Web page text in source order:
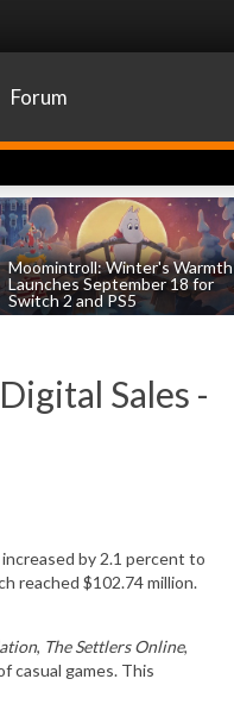
Forum
Moomintroll: Winter's Warmth
Launches September 18 for
Switch 2 and PS5
Sales -
by 2.1 percent to
reached $102.74 million.
, The Settlers Online,
casual games. This